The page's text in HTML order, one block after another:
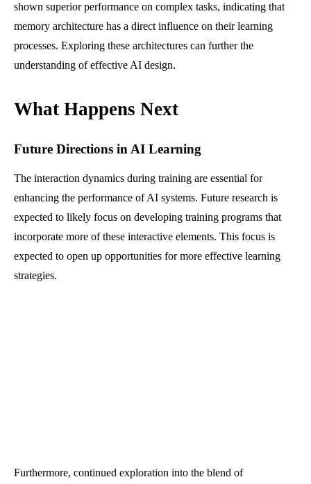
shown superior performance on complex tasks, indicating that
memory architecture has a direct influence on their learning
processes. Exploring these architectures can further the
understanding of effective AI design.
What Happens Next
Future Directions in AI Learning
The interaction dynamics during training are essential for
enhancing the performance of AI systems. Future research is
expected to likely focus on developing training programs that
incorporate more of these interactive elements. This focus is
expected to open up opportunities for more effective learning
strategies.
Furthermore, continued exploration into the blend of